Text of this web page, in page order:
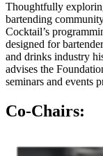
Thoughtfully
bartending
Cocktail’s
designed for
and drinks industry
advises the
seminars and events
Co-Chairs: